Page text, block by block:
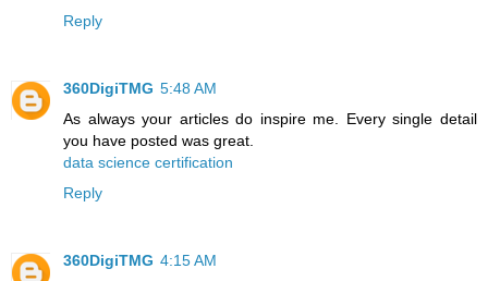
Reply
360DigiTMG 5:48 AM
As always your articles do inspire me. Every single detail
you have posted was great.
data science certification
Reply
360DigiTMG 4:15 AM